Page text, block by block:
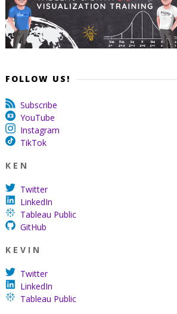
FOLLOW US!
Subscribe
YouTube
Instagram
TikTok
K E N
Twitter
LinkedIn
Tableau Public
GitHub
K E V I N
Twitter
LinkedIn
Tableau Public